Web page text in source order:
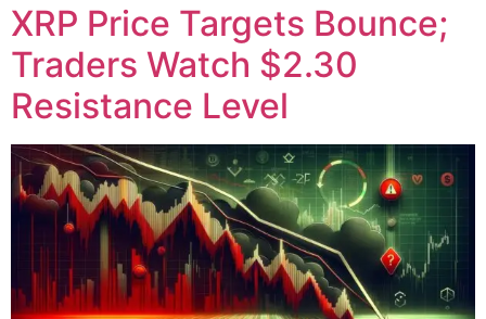
XRP Price Targets Bounce;
Traders Watch $2.30
Resistance Level